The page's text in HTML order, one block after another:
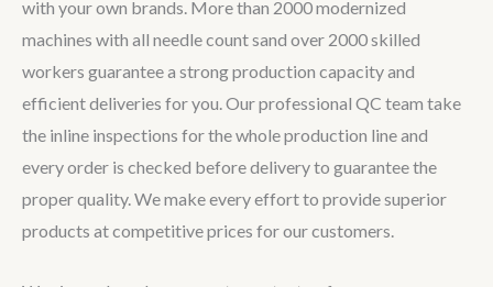
with your own brands. More than 2000 modernized
machines with all needle count sand over 2000 skilled
workers guarantee a strong production capacity and
efficient deliveries for you. Our professional QC team take
the inline inspections for the whole production line and
every order is checked before delivery to guarantee the
proper quality. We make every effort to provide superior
products at competitive prices for our customers.